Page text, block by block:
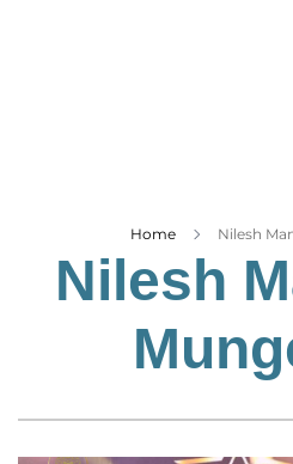
Entertainment
Lifestyle
Home Nilesh
Nilesh